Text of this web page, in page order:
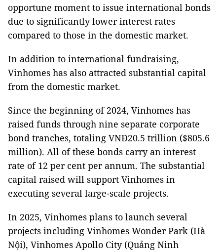
opportune moment to issue international bonds
due to significantly lower interest rates
compared to those in the domestic market.
In addition to international fundraising,
Vinhomes has also attracted substantial capital
from the domestic market.
Since the beginning of 2024, Vinhomes has
raised funds through nine separate corporate
bond tranches, totaling VNĐ20.5 trillion ($805.6
million). All of these bonds carry an interest
rate of 12 per cent per annum. The substantial
capital raised will support Vinhomes in
executing several large-scale projects.
In 2025, Vinhomes plans to launch several
projects including Vinhomes Wonder Park (Hà
Nội), Vinhomes Apollo City (Quảng Ninh